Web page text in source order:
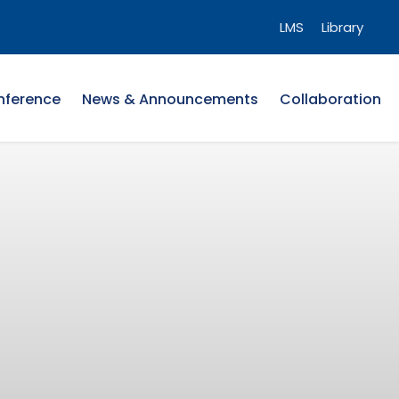
LMS Library
News & Announcements Collaboration